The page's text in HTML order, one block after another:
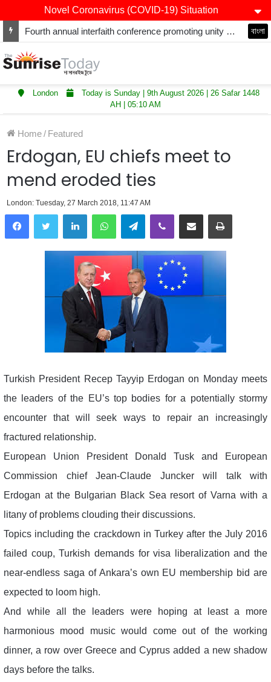
Novel Coronavirus (COVID-19) Situation
Fourth annual interfaith conference promoting unity and interfaith harmony held at Thurrock Muslim Centre বাংলা
London
Today is Sunday | 9th August 2026 | 26 Safar 1448
AH | 05:10 AM
Home/ Featured
Erdogan, EU chiefs meet to
mend eroded ties
London: Tuesday, 27 March 2018, 11:47 AM
LinkedInWhatsAppTelegramViber Share via Email Print
Turkish President Recep Tayyip Erdogan on Monday meets
the leaders of the EU’s top bodies for a potentially stormy
encounter that will seek ways to repair an increasingly
fractured relationship.
European Union President Donald Tusk and European
Commission chief Jean-Claude Juncker will talk with
Erdogan at the Bulgarian Black Sea resort of Varna with a
litany of problems clouding their discussions.
Topics including the crackdown in Turkey after the July 2016
failed coup, Turkish demands for visa liberalization and the
near-endless saga of Ankara’s own EU membership bid are
expected to loom high.
And while all the leaders were hoping at least a more
harmonious mood music would come out of the working
dinner, a row over Greece and Cyprus added a new shadow
days before the talks.